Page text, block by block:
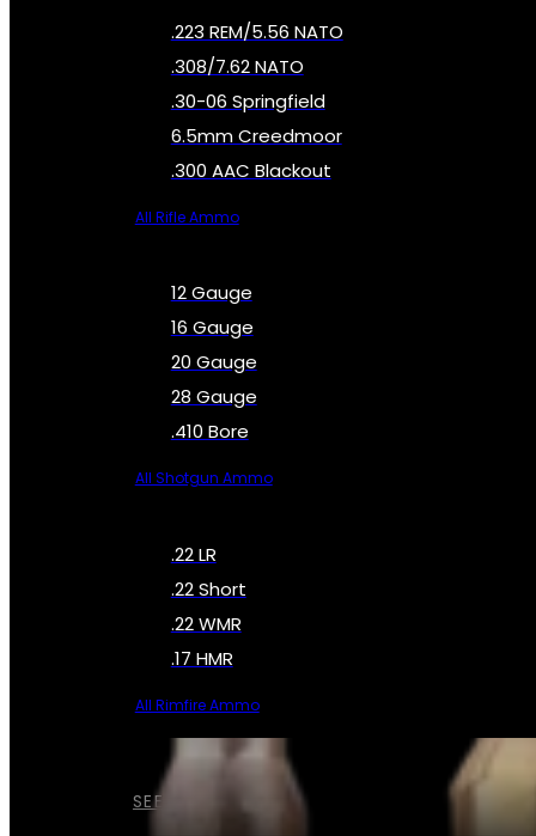
SEE ALL AMMO
.223 REM/5.56 NATO
.308/7.62 NATO
.30-06 Springfield
6.5mm Creedmoor
.300 AAC Blackout
All Rifle Ammo
12 Gauge
16 Gauge
20 Gauge
28 Gauge
.410 Bore
All Shotgun Ammo
.22 LR
.22 Short
.22 WMR
.17 HMR
All Rimfire Ammo